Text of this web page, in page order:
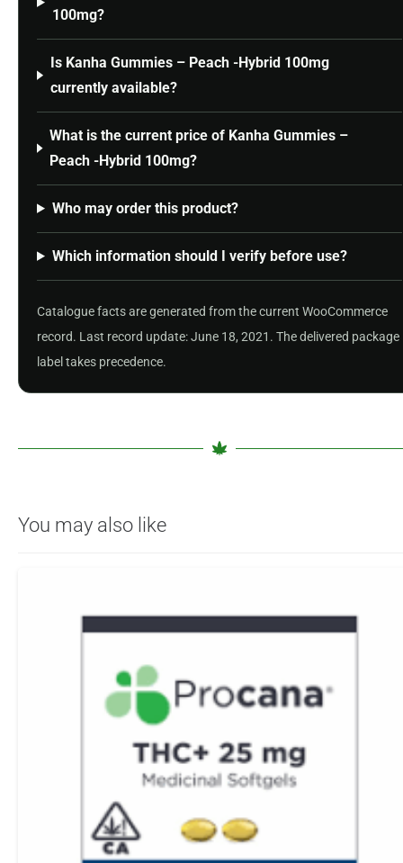
100mg?
Is Kanha Gummies – Peach -Hybrid 100mg
currently available?
What is the current price of Kanha Gummies –
Peach -Hybrid 100mg?
Who may order this product?
Which information should I verify before use?
Catalogue facts are generated from the current WooCommerce
record. Last record update: June 18, 2021. The delivered package
label takes precedence.
You may also like